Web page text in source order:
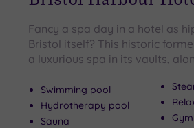
Fancy a spa day in a hotel as
Bristol itself? This historic
a luxurious spa in its vaults,
Swimming pool
Hydrotherapy pool
Sauna